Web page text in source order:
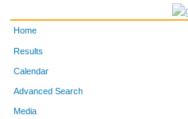
Home
Results
Calendar
Advanced Search
Media